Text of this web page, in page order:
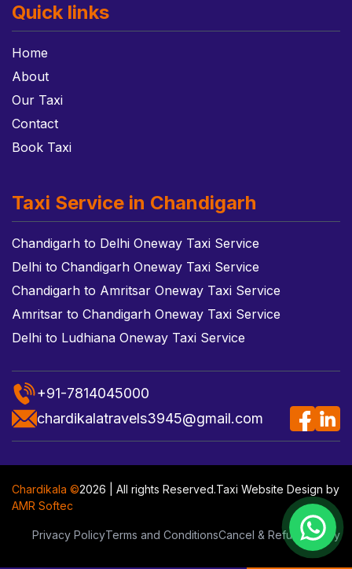
Quick links
Home
About
Our Taxi
Contact
Book Taxi
Taxi Service in Chandigarh
Chandigarh to Delhi Oneway Taxi Service
Delhi to Chandigarh Oneway Taxi Service
Chandigarh to Amritsar Oneway Taxi Service
Amritsar to Chandigarh Oneway Taxi Service
Delhi to Ludhiana Oneway Taxi Service
+91-7814045000
chardikalatravels3945@gmail.com
Chardikala ©2026 | All rights Reserved.Taxi Website Design by
AMR Softec
Privacy PolicyTerms and ConditionsCancel & Refund Policy